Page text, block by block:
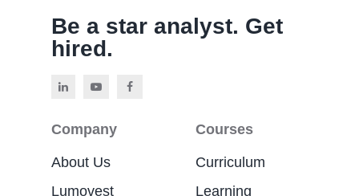
Be a star analyst. Get
hired.
Company
About Us
Lumovest
Courses
Curriculum
Learning